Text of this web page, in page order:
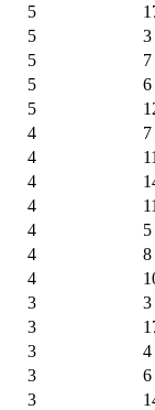
5
5
3
5
7
5
6
5
4
7
4
4
4
4
5
4
8
4
3
3
3
3
4
3
6
3